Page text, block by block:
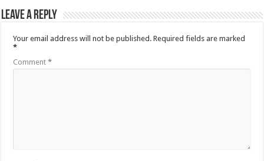
Leave a Reply
Your email address will not be published. Required fields are marked
*
Comment*